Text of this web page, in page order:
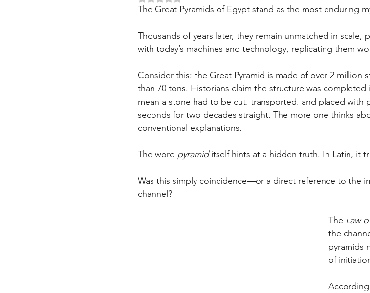
The Great Pyramids of Egypt stand as the most enduring
Thousands of years later, they remain unmatched in scale,
with today’s machines and technology, replicating them
Consider this: the Great Pyramid is made of over 2 million
than 70 tons. Historians claim the structure was completed
mean a stone had to be cut, transported, and placed with
seconds for two decades straight. The more one thinks
conventional explanations.
The word pyramid itself hints at a hidden truth. In Latin, it
Was this simply coincidence—or a direct reference to the
channel?
The Law
the
pyramids
of